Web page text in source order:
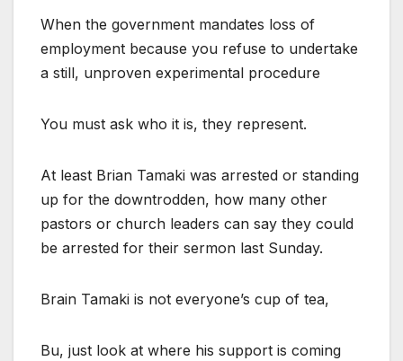
When the government mandates loss of
employment because you refuse to undertake
a still, unproven experimental procedure
You must ask who it is, they represent.
At least Brian Tamaki was arrested or standing
up for the downtrodden, how many other
pastors or church leaders can say they could
be arrested for their sermon last Sunday.
Brain Tamaki is not everyone’s cup of tea,
Bu, just look at where his support is coming